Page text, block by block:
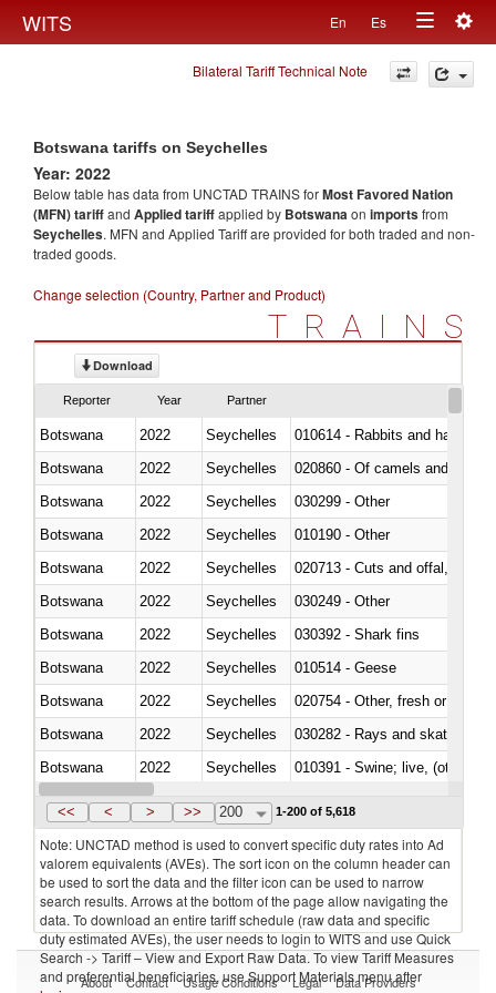
WITS En Es
Toggle
navigation
Bilateral Tariff Technical Note
Botswana tariffs on Seychelles
Year: 2022
Below table has data from UNCTAD TRAINS forMost Favored Nation
(MFN) tariffand Applied tariffapplied by Botswanaon importsfrom
Seychelles. MFN and Applied Tariff are provided for both traded and non-
traded goods.
Change selection (Country, Partner and Product)
TRAINS
Download
Reporter Year Partner
Botswana 2022 Seychelles
010614 - Rabbits and hares
Botswana
2022 Seychelles
020860 - Of camels and other
Botswana
2022 Seychelles
030299 - Other
Botswana
2022 Seychelles
010190 - Other
Botswana
2022 Seychelles
020713 - Cuts and offal, fresh
Botswana
2022 Seychelles
030249 - Other
Botswana
2022 Seychelles
030392 - Shark fins
Botswana
2022 Seychelles
010514 - Geese
Botswana
2022 Seychelles
020754 - Other, fresh or chilled
Botswana
2022 Seychelles
030282 - Rays and skates
Botswana
2022 Seychelles
010391 - Swine; live, (other
Botswana
2022 Seychelles
<< < > >> 200 1-200 of 5,618
Note: UNCTAD method is used to convert specific duty rates into Ad
valorem equivalents (AVEs). The sort icon on the column header can
be used to sort the data and the filter icon can be used to narrow
search results. Arrows at the bottom of the page allow navigating the
data. To download an entire tariff schedule (raw data and specific
duty estimated AVEs), the user needs to login to WITS and use Quick
Search -> Tariff – View and Export Raw Data. To view Tariff Measures
and preferential beneficiaries, use Support Materials menu after
About Contact Usage Conditions Legal Data Providers